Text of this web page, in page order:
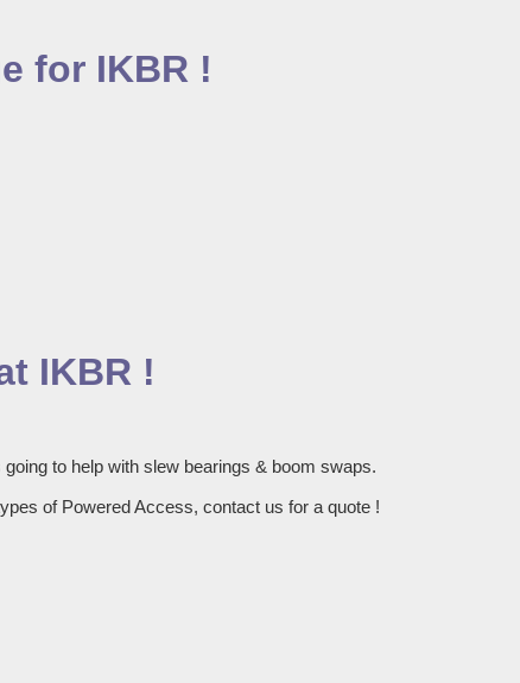
for IKBR !
IKBR !
to help with slew bearings & boom swaps.
of Powered Access, contact us for a quote !